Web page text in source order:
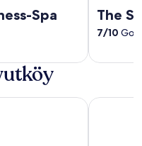
Spa The
7/10
Arnavutkoy Nenesa